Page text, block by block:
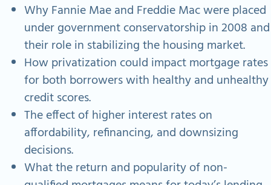
Why Fannie Mae and Freddie Mac were placed
under government conservatorship in 2008 and
their role in stabilizing the housing market.
How privatization could impact mortgage rates
for both borrowers with healthy and unhealthy
credit scores.
The effect of higher interest rates on
affordability, refinancing, and downsizing
decisions.
What the return and popularity of non-